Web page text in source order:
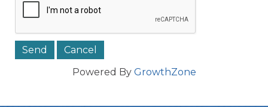
Powered By GrowthZone